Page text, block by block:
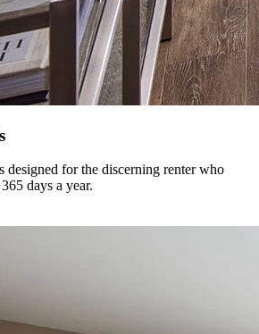
designed for the discerning renter who
days a year.